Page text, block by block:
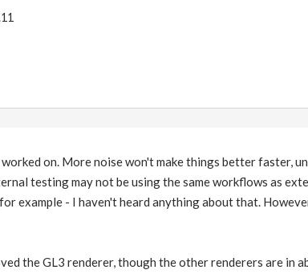
on. More noise won't make things better faster,
testing may not be using the same workflows as
example - I haven't heard anything about that.
the GL3 renderer, though the other renderers are in